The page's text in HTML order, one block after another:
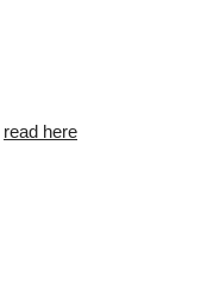
read here